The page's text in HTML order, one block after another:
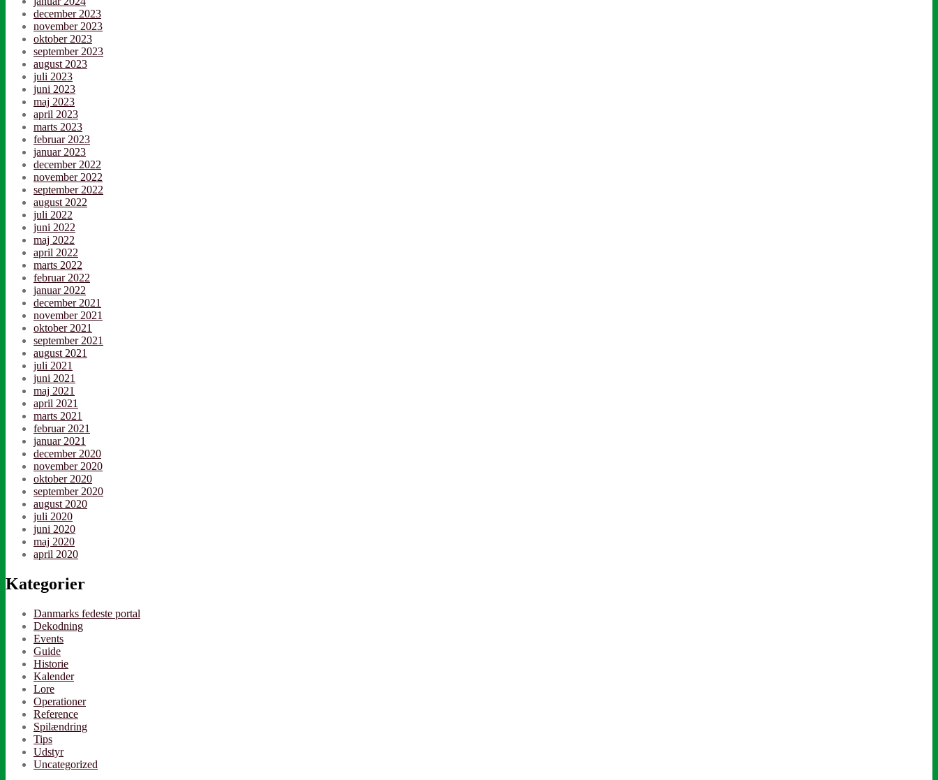
december 2023
november 2023
oktober 2023
september 2023
august 2023
juli 2023
juni 2023
maj 2023
april 2023
marts 2023
februar 2023
januar 2023
december 2022
november 2022
september 2022
august 2022
juli 2022
juni 2022
maj 2022
april 2022
marts 2022
februar 2022
januar 2022
december 2021
november 2021
oktober 2021
september 2021
august 2021
juli 2021
juni 2021
maj 2021
april 2021
marts 2021
februar 2021
januar 2021
december 2020
november 2020
oktober 2020
september 2020
august 2020
juli 2020
juni 2020
maj 2020
april 2020
Kategorier
Danmarks fedeste portal
Dekodning
Events
Guide
Historie
Kalender
Lore
Operationer
Reference
Spilændring
Tips
Udstyr
Uncategorized